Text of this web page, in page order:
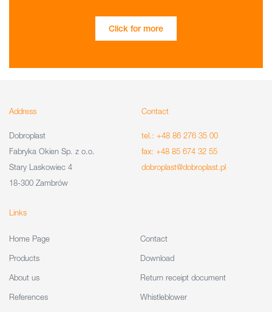
Click for more
Address
Dobroplast
Fabryka Okien Sp. z o.o.
Stary Laskowiec 4
18-300 Zambrów
Contact
tel.: +48 86 276 35 00
fax: +48 85 674 32 55
dobroplast@dobroplast.pl
Links
Home Page
Products
About us
References
Contact
Download
Return receipt document
Whistleblower